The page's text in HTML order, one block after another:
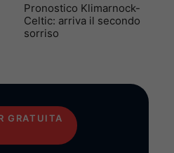
Pronostico Klimarnock-
Celtic: arriva il secondo
sorriso
GRATUITA